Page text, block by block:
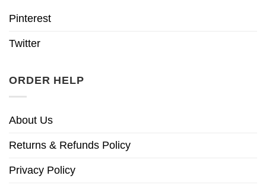
Pinterest
Twitter
ORDER HELP
About Us
Returns & Refunds Policy
Privacy Policy